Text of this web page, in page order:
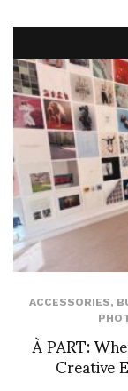
ACCESSORIES,
À PART:
Creative